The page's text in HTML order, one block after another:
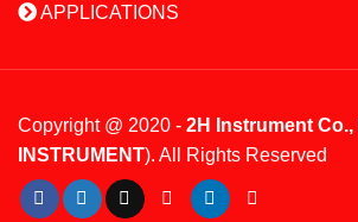
APPLICATIONS
Copyright @ 2020 - 2H Instrument Co.,
INSTRUMENT). All Rights Reserved